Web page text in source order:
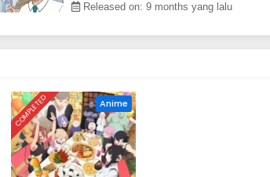
Released on: 9 months yang lalu
COMPLETED Anime